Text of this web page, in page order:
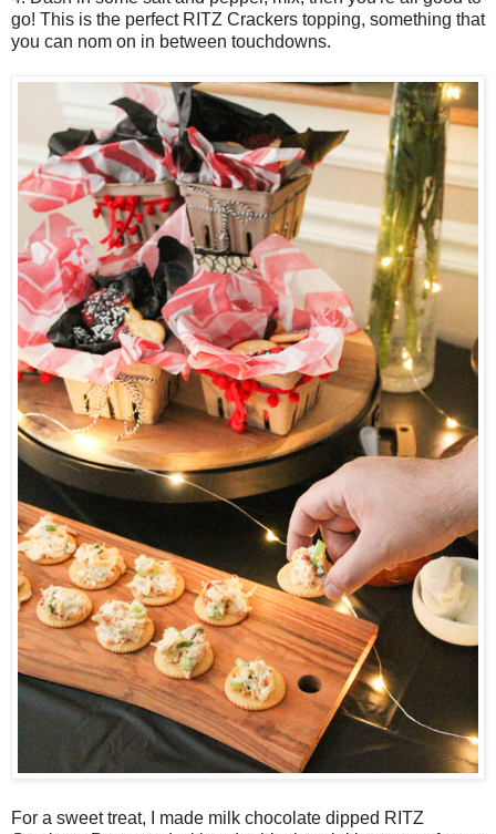
go! This is the perfect RITZ Crackers topping, something that
you can nom on in between touchdowns.
For a sweet treat, I made milk chocolate dipped RITZ